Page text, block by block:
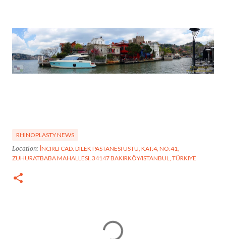
RHINOPLASTY NEWS
Location: İNCIRLI CAD. DILEK PASTANESI ÜSTÜ, KAT:4, NO:41,
ZUHURATBABA MAHALLESI, 34147 BAKIRKÖY/İSTANBUL, TÜRKIYE